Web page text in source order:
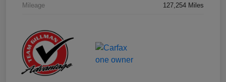
Mileage 127,254 Miles